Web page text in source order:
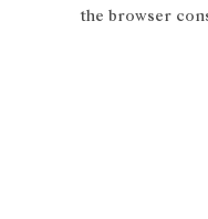
the browser